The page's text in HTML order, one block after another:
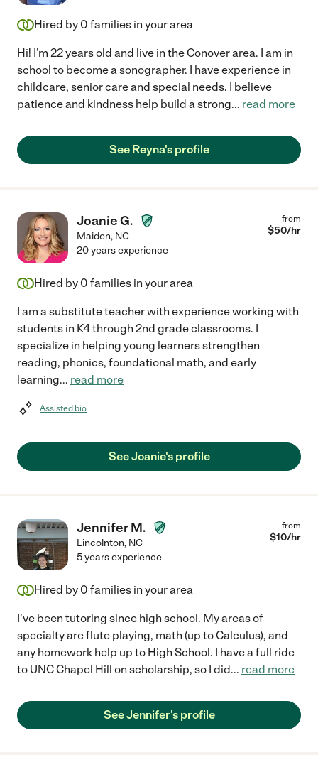
Hired by 0 families in your area
Hi! I'm 22 years old and live in the Conover area. I am in
school to become a sonographer. I have experience in
childcare, senior care and special needs. I believe
patience and kindness help build a strong... read more
See Reyna's profile
Joanie G.
Maiden, NC
from
$50/hr
20 years experience
Hired by 0 families in your area
I am a substitute teacher with experience working with
students in K4 through 2nd grade classrooms. I
specialize in helping young learners strengthen
reading, phonics, foundational math, and early
learning... read more
Assisted bio
See Joanie's profile
Jennifer M.
Lincolnton, NC
from
$10/hr
5 years experience
Hired by 0 families in your area
I've been tutoring since high school. My areas of
specialty are flute playing, math (up to Calculus), and
any homework help up to High School. I have a full ride
to UNC Chapel Hill on scholarship, so I did... read more
See Jennifer's profile